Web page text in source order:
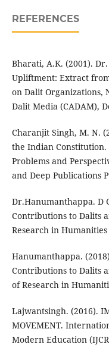
REFERENCES
Bharati, A.K. (2001).
Upliftment: Extract
on Dalit Organizations,
Dalit Media (CADAM),
Charanjit Singh, M. N.
the Indian Constitution.
Problems and
and Deep Publications
Dr.Hanumanthappa. D
Contributions to Dalits
Research in
Hanumanthappa.
Contributions to Dalits
of Research in
Lajwantsingh. (2016).
MOVEMENT.
Modern Education